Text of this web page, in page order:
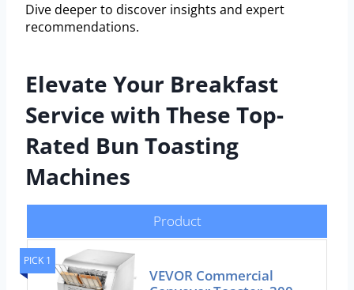
Dive deeper to discover insights and expert
recommendations.
Elevate Your Breakfast
Service with These Top-
Rated Bun Toasting
Machines
Product
PICK 1
VEVOR Commercial